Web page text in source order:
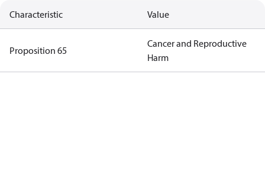
Characteristic Value
Proposition 65
Cancer and Reproductive
Harm